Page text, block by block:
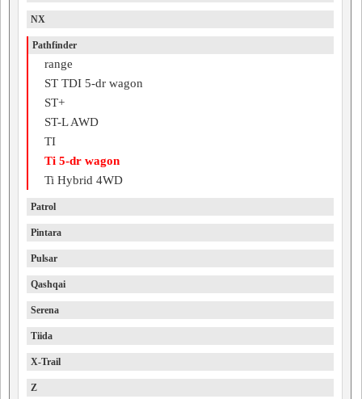
NX
Pathfinder
range
ST TDI 5-dr wagon
ST+
ST-L AWD
TI
Ti 5-dr wagon
Ti Hybrid 4WD
Patrol
Pintara
Pulsar
Qashqai
Serena
Tiida
X-Trail
Z